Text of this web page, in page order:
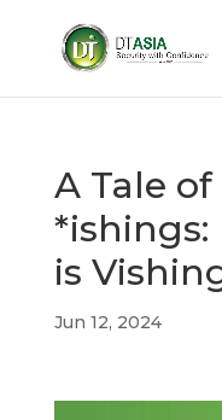
A Tale
*ishings:
is
Jun 12, 2024